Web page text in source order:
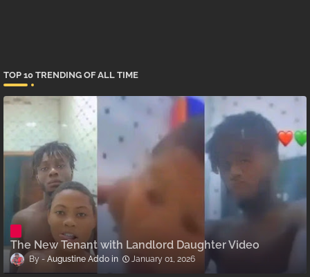
TOP 10 TRENDING OF ALL TIME
The New Tenant with Landlord Daughter Video
Augustine Addo January 01, 2026